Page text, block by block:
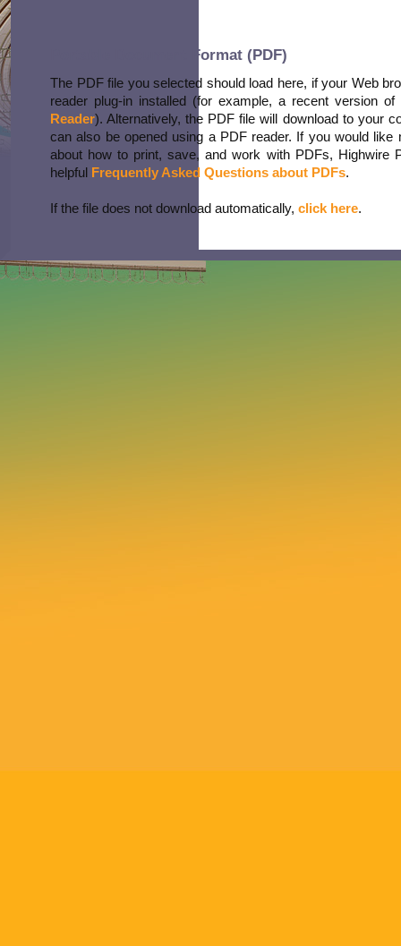
Portable Document Format (PDF)
The PDF file you selected should load here, if your Web
reader plug-in installed (for example, a recent version of
Reader). Alternatively, the PDF file will download to your
can also be opened using a PDF reader. If you would like
about how to print, save, and work with PDFs, Highwire
helpful Frequently Asked Questions about PDFs.
If the file does not download automatically, click here.